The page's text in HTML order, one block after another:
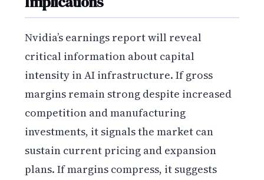
Nvidia’s earnings report will reveal
critical information about capital
intensity in AI infrastructure. If gross
margins remain strong despite increased
competition and manufacturing
investments, it signals the market can
sustain current pricing and expansion
plans. If margins compress, it suggests